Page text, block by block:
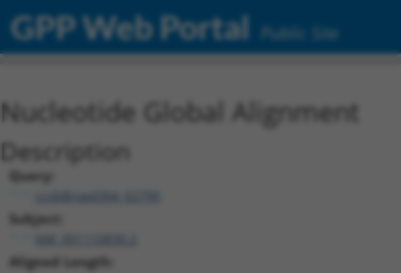
GPP Web Portal Public Site
Nucleotide Global Alignment
Description
Query:
ccsbBroad304_02790
Subject:
Aligned Length: